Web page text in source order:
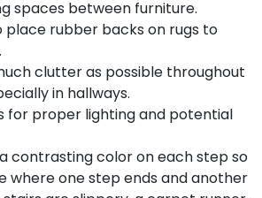
spaces between furniture.
place rubber backs on rugs to
clutter as possible throughout
in hallways.
for proper lighting and potential
contrasting color on each step so
where one step ends and another